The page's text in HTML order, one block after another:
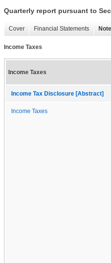
Quarterly report pursuant to
Cover Financial Statements
Income Taxes
Income Taxes
Income Tax Disclosure [Abstract]
Income Taxes